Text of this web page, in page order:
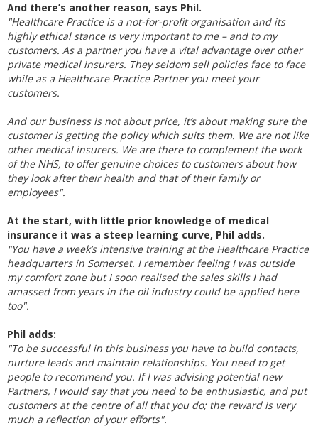
And there’s another reason, says Phil.
"Healthcare Practice is a not-for-profit organisation and its
highly ethical stance is very important to me – and to my
customers. As a partner you have a vital advantage over other
private medical insurers. They seldom sell policies face to face
while as a Healthcare Practice Partner you meet your
customers.
And our business is not about price, it’s about making sure the
customer is getting the policy which suits them. We are not like
other medical insurers. We are there to complement the work
of the NHS, to offer genuine choices to customers about how
they look after their health and that of their family or
employees".
At the start, with little prior knowledge of medical
insurance it was a steep learning curve, Phil adds.
"You have a week’s intensive training at the Healthcare Practice
headquarters in Somerset. I remember feeling I was outside
my comfort zone but I soon realised the sales skills I had
amassed from years in the oil industry could be applied here
too".
Phil adds:
"To be successful in this business you have to build contacts,
nurture leads and maintain relationships. You need to get
people to recommend you. If I was advising potential new
Partners, I would say that you need to be enthusiastic, and put
customers at the centre of all that you do; the reward is very
much a reflection of your efforts".